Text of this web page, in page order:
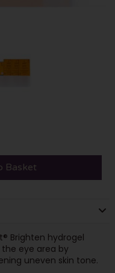
Basket
Brighten hydrogel
eye area by
uneven skin tone.